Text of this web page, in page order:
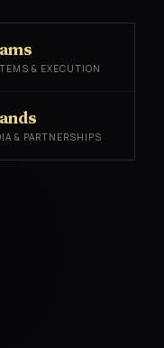
& EXECUTION
& PARTNERSHIPS